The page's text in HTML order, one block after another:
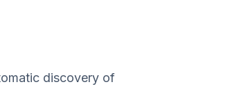
discovery of